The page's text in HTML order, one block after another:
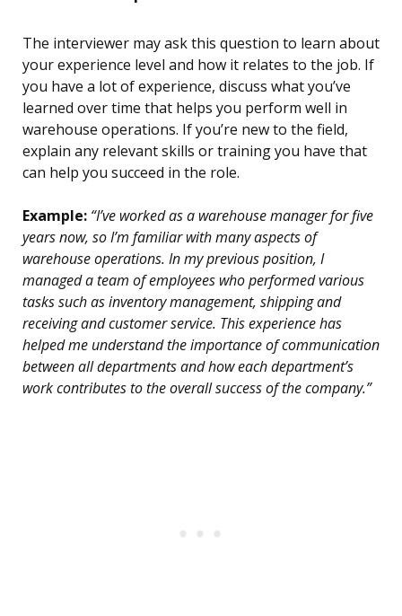
The interviewer may ask this question to learn about
your experience level and how it relates to the job. If
you have a lot of experience, discuss what you’ve
learned over time that helps you perform well in
warehouse operations. If you’re new to the field,
explain any relevant skills or training you have that
can help you succeed in the role.
Example: “I’ve worked as a warehouse manager for five
years now, so I’m familiar with many aspects of
warehouse operations. In my previous position, I
managed a team of employees who performed various
tasks such as inventory management, shipping and
receiving and customer service. This experience has
helped me understand the importance of communication
between all departments and how each department’s
work contributes to the overall success of the company.”